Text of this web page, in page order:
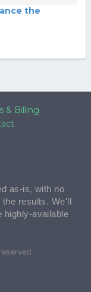
the
& Billing
as-is, with no
results. We'll
highly-available